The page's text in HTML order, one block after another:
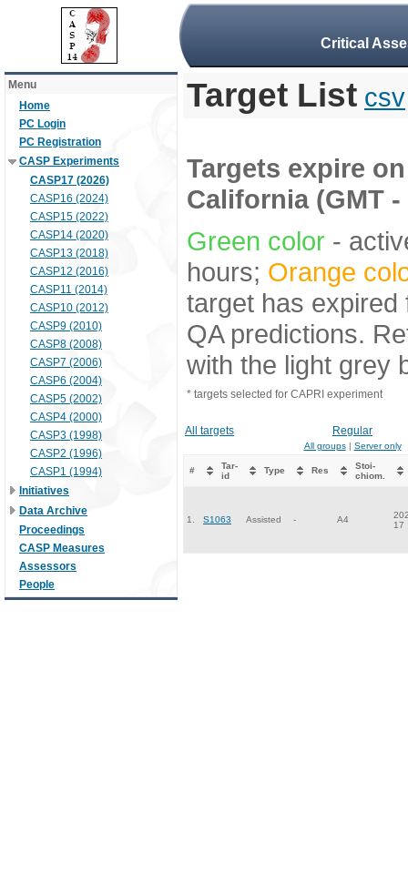
Critical
Menu
Home
PC Login
PC Registration
CASP Experiments
CASP17 (2026)
CASP16 (2024)
CASP15 (2022)
CASP14 (2020)
CASP13 (2018)
CASP12 (2016)
CASP11 (2014)
CASP10 (2012)
CASP9 (2010)
CASP8 (2008)
CASP7 (2006)
CASP6 (2004)
CASP5 (2002)
CASP4 (2000)
CASP3 (1998)
CASP2 (1996)
CASP1 (1994)
Initiatives
Data Archive
Proceedings
CASP Measures
Assessors
People
Target List csv
Targets expire
California (GMT
Green color -
hours; Orange
target has
QA predictions.
with the light grey
* targets selected for CAPRI experiment
All targets Regular
All groups| Server only
#
Tar-
id
Type Res
Stoi-
chiom.
1. S1063 Assisted - A4
17